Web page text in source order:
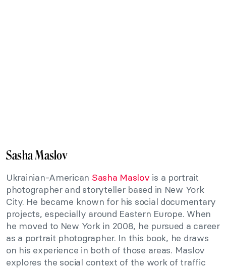
Sasha Maslov
Ukrainian-American Sasha Maslov is a portrait
photographer and storyteller based in New York
City. He became known for his social documentary
projects, especially around Eastern Europe. When
he moved to New York in 2008, he pursued a career
as a portrait photographer. In this book, he draws
on his experience in both of those areas. Maslov
explores the social context of the work of traffic